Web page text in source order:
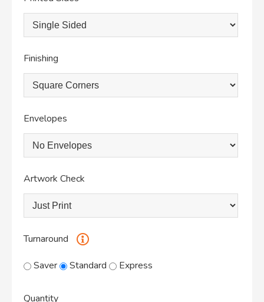
Finishing
Envelopes
Artwork Check
Turnaround
Saver Standard Express
Quantity